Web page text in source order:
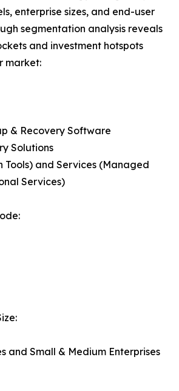
enterprise sizes, and end-user
segmentation analysis reveals
and investment hotspots
market:
& Recovery Software
Solutions
Tools) and Services (Managed
Services)
and Small & Medium Enterprises